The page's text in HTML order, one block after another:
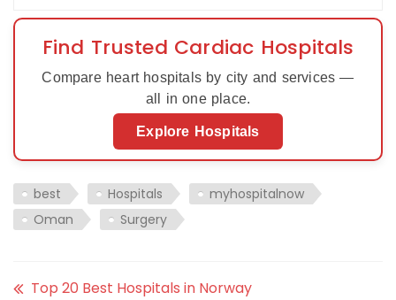
Find Trusted Cardiac Hospitals
Compare heart hospitals by city and services —
all in one place.
Explore Hospitals
best Hospitals
myhospitalnow
Oman
Surgery
Top 20 Best Hospitals in Norway